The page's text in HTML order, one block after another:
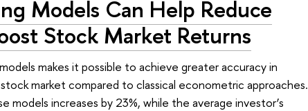
Models Can Help Reduce
Stock Market Returns
makes it possible to achieve greater accuracy in
market compared to classical econometric approaches.
increases by 23%, while the average investor’s